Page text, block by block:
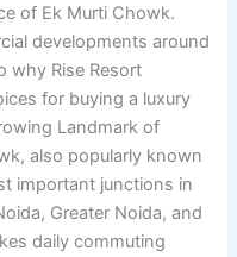
of Ek Murti Chowk.
developments around
why Rise Resort
for buying a luxury
Landmark of
also popularly known
important junctions in
Greater Noida, and
daily commuting